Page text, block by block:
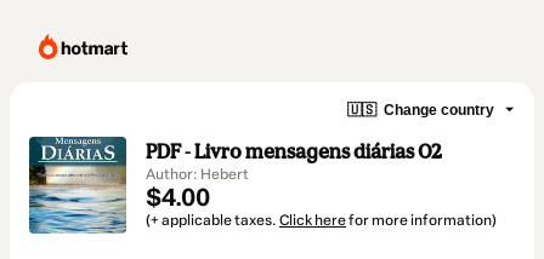
🇺🇸 Change country
PDF - Livro mensagens diárias 02
Author: Hebert
$4.00
(+ applicable taxes. Click herefor more information)